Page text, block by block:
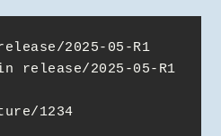
2025-05-R1
release/2025-05-R1
1234